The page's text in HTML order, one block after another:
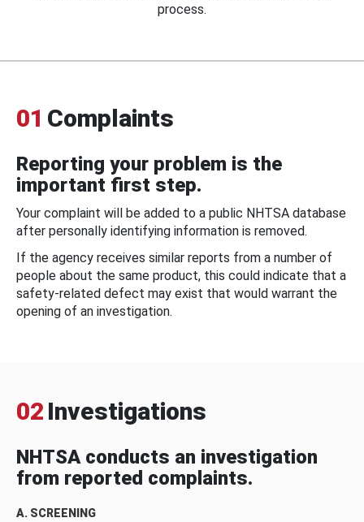
process.
01 Complaints
Reporting your problem is the
important first step.
Your complaint will be added to a public NHTSA database
after personally identifying information is removed.
If the agency receives similar reports from a number of
people about the same product, this could indicate that a
safety-related defect may exist that would warrant the
opening of an investigation.
02 Investigations
NHTSA conducts an investigation
from reported complaints.
A. SCREENING